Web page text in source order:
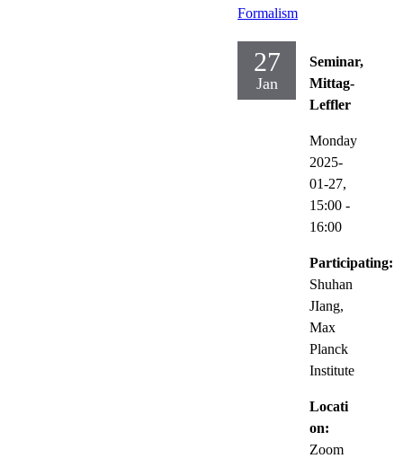
Formalism
27
Jan
Seminar,
Mittag-
Leffler
Monday
2025-
01-27,
15:00 -
16:00
Participating:
Shuhan
JIang,
Max
Planck
Institute
Locati
on:
Zoom